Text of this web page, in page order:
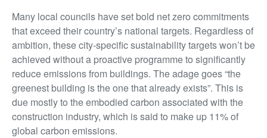
Many local councils have set bold net zero commitments
that exceed their country’s national targets. Regardless of
ambition, these city-specific sustainability targets won’t be
achieved without a proactive programme to significantly
reduce emissions from buildings. The adage goes “the
greenest building is the one that already exists”. This is
due mostly to the embodied carbon associated with the
construction industry, which is said to make up 11% of
global carbon emissions.